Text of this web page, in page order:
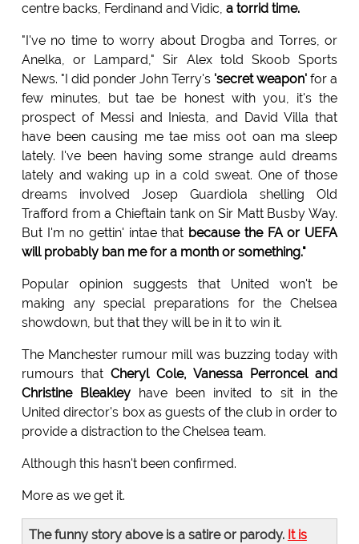
centre backs, Ferdinand and Vidic, a torrid time.
"I've no time to worry about Drogba and Torres, or
Anelka, or Lampard," Sir Alex told Skoob Sports
News. "I did ponder John Terry's 'secret weapon' for a
few minutes, but tae be honest with you, it's the
prospect of Messi and Iniesta, and David Villa that
have been causing me tae miss oot oan ma sleep
lately. I've been having some strange auld dreams
lately and waking up in a cold sweat. One of those
dreams involved Josep Guardiola shelling Old
Trafford from a Chieftain tank on Sir Matt Busby Way.
But I'm no gettin' intae that because the FA or UEFA
will probably ban me for a month or something."
Popular opinion suggests that United won't be
making any special preparations for the Chelsea
showdown, but that they will be in it to win it.
The Manchester rumour mill was buzzing today with
rumours that Cheryl Cole, Vanessa Perroncel and
Christine Bleakley have been invited to sit in the
United director's box as guests of the club in order to
provide a distraction to the Chelsea team.
Although this hasn't been confirmed.
More as we get it.
The funny story above is a satire or parody. It is